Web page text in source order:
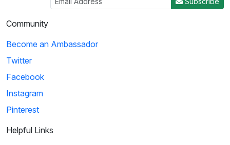
Community
Become an Ambassador
Twitter
Facebook
Instagram
Pinterest
Helpful Links